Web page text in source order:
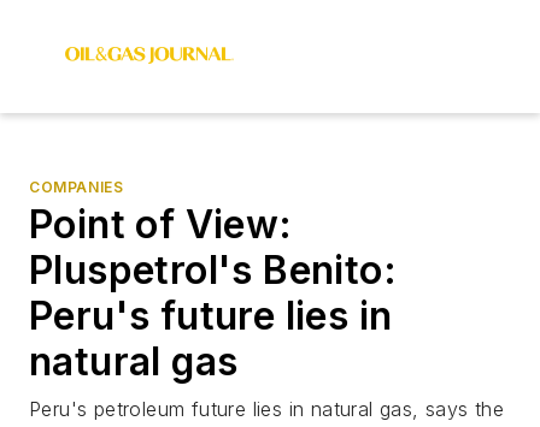
COMPANIES
Point of View:
Pluspetrol's Benito:
Peru's future lies in
natural gas
Peru's petroleum future lies in natural gas, says the